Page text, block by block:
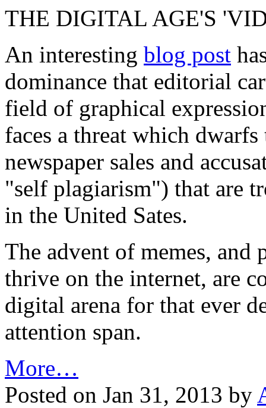
THE DIGITAL AGE'S
An interesting blog post
dominance that editorial
field of graphical
faces a threat which
newspaper sales and
"self plagiarism") that are
in the United Sates.
The advent of memes,
thrive on the internet, are
digital arena for that ever
attention span.
More…
Posted on Jan 31, 2013 by